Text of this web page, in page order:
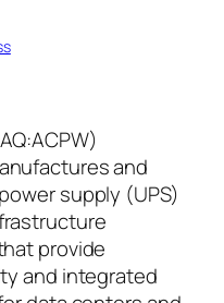
and
supply (UPS)
provide
and integrated